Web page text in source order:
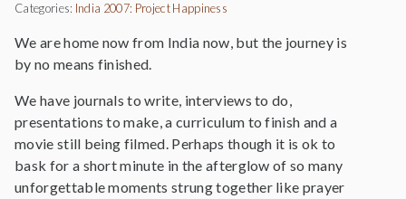
Categories: India 2007: Project Happiness
We are home now from India now, but the journey is
by no means finished.
We have journals to write, interviews to do,
presentations to make, a curriculum to finish and a
movie still being filmed. Perhaps though it is ok to
bask for a short minute in the afterglow of so many
unforgettable moments strung together like prayer